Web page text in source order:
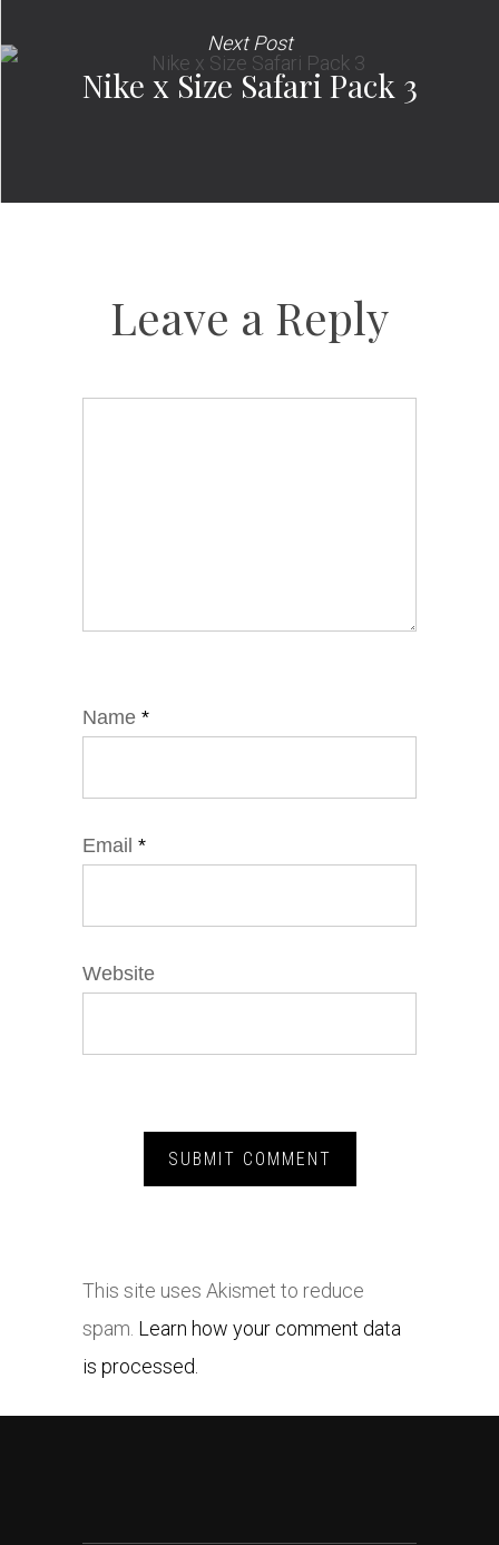
Next Post
Nike x Size Safari Pack 3
Leave a Reply
Name *
Email *
Website
This site uses Akismet to reduce
spam. Learn how your comment data
is processed.